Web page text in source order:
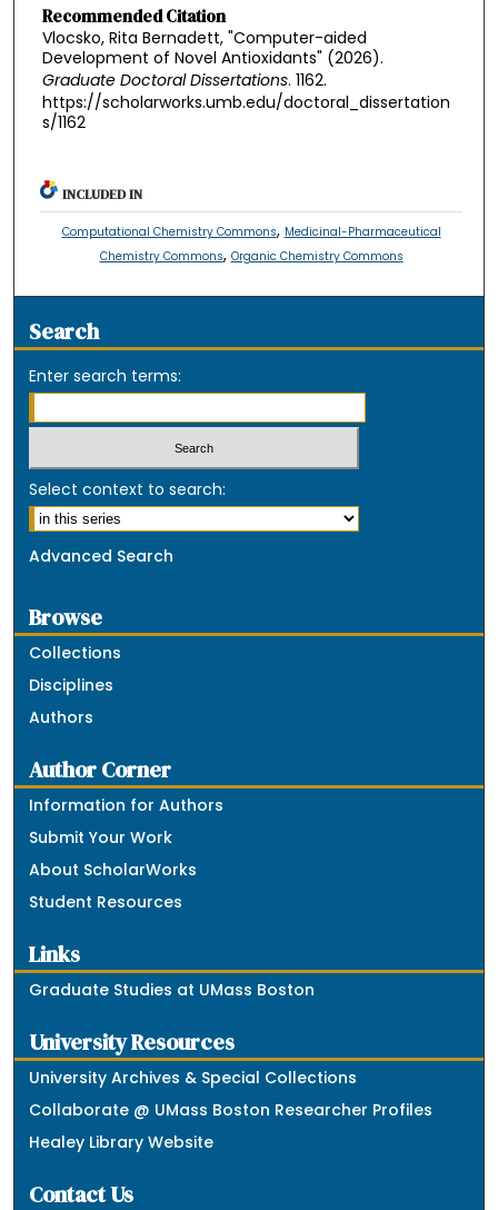
Recommended Citation
Vlocsko, Rita Bernadett, "Computer-aided
Development of Novel Antioxidants" (2026).
Graduate Doctoral Dissertations. 1162.
https://scholarworks.umb.edu/doctoral_dissertation
s/1162
INCLUDED IN
Computational Chemistry Commons, Medicinal-Pharmaceutical
Chemistry Commons, Organic Chemistry Commons
Search
Enter search terms:
Select context to search:
Advanced Search
Browse
Collections
Disciplines
Authors
Author Corner
Information for Authors
Submit Your Work
About ScholarWorks
Student Resources
Links
Graduate Studies at UMass Boston
University Resources
University Archives & Special Collections
Collaborate @ UMass Boston Researcher Profiles
Healey Library Website
Contact Us